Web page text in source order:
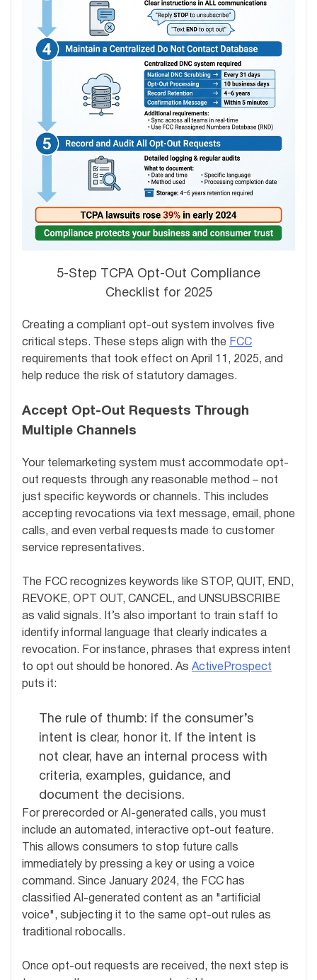
5-Step TCPA Opt-Out Compliance
Checklist for 2025
Creating a compliant opt-out system involves five
critical steps. These steps align with the FCC
requirements that took effect on April 11, 2025, and
help reduce the risk of statutory damages.
Accept Opt-Out Requests Through
Multiple Channels
Your telemarketing system must accommodate opt-
out requests through any reasonable method – not
just specific keywords or channels. This includes
accepting revocations via text message, email, phone
calls, and even verbal requests made to customer
service representatives.
The FCC recognizes keywords like STOP, QUIT, END,
REVOKE, OPT OUT, CANCEL, and UNSUBSCRIBE
as valid signals. It’s also important to train staff to
identify informal language that clearly indicates a
revocation. For instance, phrases that express intent
to opt out should be honored. As ActiveProspect
puts it:
The rule of thumb: if the consumer’s
intent is clear, honor it. If the intent is
not clear, have an internal process with
criteria, examples, guidance, and
document the decisions.
For prerecorded or AI-generated calls, you must
include an automated, interactive opt-out feature.
This allows consumers to stop future calls
immediately by pressing a key or using a voice
command. Since January 2024, the FCC has
classified AI-generated content as an "artificial
voice", subjecting it to the same opt-out rules as
traditional robocalls.
Once opt-out requests are received, the next step is